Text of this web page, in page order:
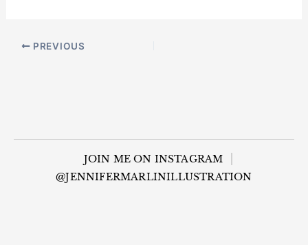
PREVIOUS
JOIN ME ON INSTAGRAM
@JENNIFERMARLINILLUSTRATION